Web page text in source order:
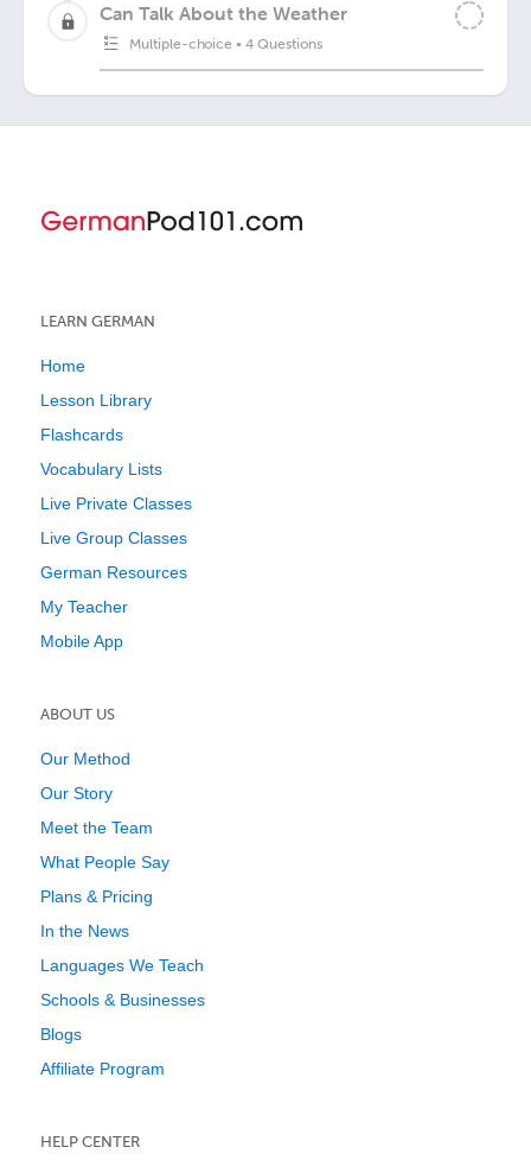
Can Talk About the Weather
Multiple-choice •4 Questions
LEARN GERMAN
Home
Lesson Library
Flashcards
Vocabulary Lists
Live Private Classes
Live Group Classes
German Resources
My Teacher
Mobile App
ABOUT US
Our Method
Our Story
Meet the Team
What People Say
Plans & Pricing
In the News
Languages We Teach
Schools & Businesses
Blogs
Affiliate Program
HELP CENTER